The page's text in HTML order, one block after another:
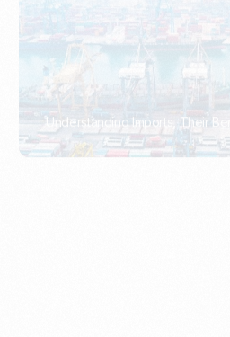
How to Use Undername Import
in Indonesia
PORTWRITER